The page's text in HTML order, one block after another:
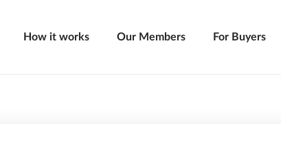
How it works Our Members For Buyers